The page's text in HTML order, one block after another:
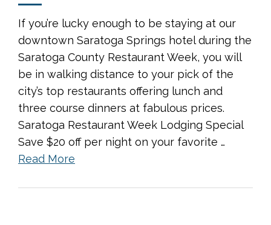
If you’re lucky enough to be staying at our
downtown Saratoga Springs hotel during the
Saratoga County Restaurant Week, you will
be in walking distance to your pick of the
city’s top restaurants offering lunch and
three course dinners at fabulous prices.
Saratoga Restaurant Week Lodging Special
Save $20 off per night on your favorite …
Read More